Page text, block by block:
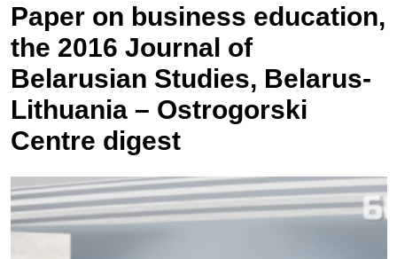
Paper on business education,
the 2016 Journal of
Belarusian Studies, Belarus-
Lithuania – Ostrogorski
Centre digest